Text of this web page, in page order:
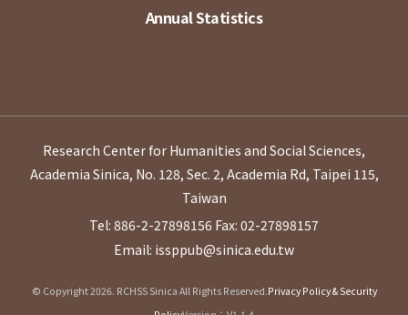
Annual Statistics
Research Center for Humanities and Social Sciences,
Academia Sinica, No. 128, Sec. 2, Academia Rd, Taipei 115,
Taiwan
Tel: 886-2-27898156 Fax: 02-27898157
Email: issppub@sinica.edu.tw
© Copyright 2026. RCHSS Sinica All Rights Reserved.Privacy Policy & Security